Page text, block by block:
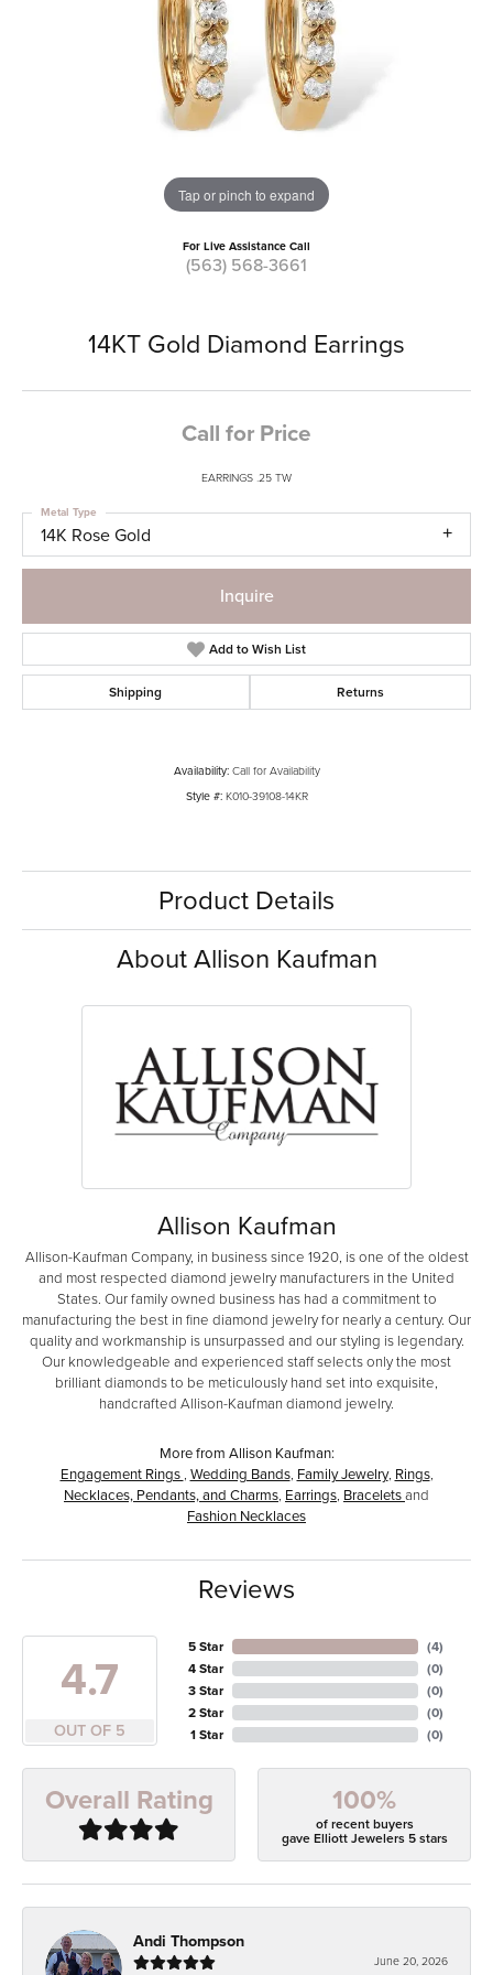
Tap or pinch to expand
For Live Assistance Call
(563) 568-3661
14KT Gold Diamond Earrings
Call for Price
EARRINGS .25 TW
14K Rose Gold
Metal Type
Inquire
Add to Wish List
Shipping Returns
Availability: Call for Availability
Style #: K010-39108-14KR
Product Details
About Allison Kaufman
Allison Kaufman
Allison-Kaufman Company, in business since 1920, is one of the oldest
and most respected diamond jewelry manufacturers in the United
States. Our family owned business has had a commitment to
manufacturing the best in fine diamond jewelry for nearly a century. Our
quality and workmanship is unsurpassed and our styling is legendary.
Our knowledgeable and experienced staff selects only the most
brilliant diamonds to be meticulously hand set into exquisite,
handcrafted Allison-Kaufman diamond jewelry.
More from Allison Kaufman:
Engagement Rings , Wedding Bands, Family Jewelry, Rings,
Necklaces, Pendants, and Charms, Earrings, Braceletsand
Fashion Necklaces
Reviews
4.7
OUT OF 5
5 Star
4 Star
3 Star
2 Star
1 Star
(4)
(0)
(0)
(0)
(0)
Overall Rating 100%
of recent buyers
gave Elliott Jewelers 5 stars
Andi Thompson
June 20, 2026